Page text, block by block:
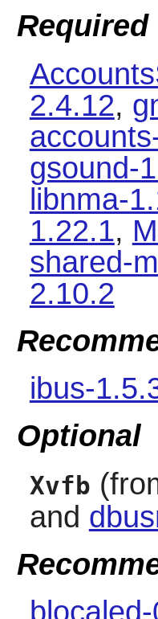
Required
2.4.12,
gsound-
libnma-
1.22.1,
shared-
2.10.2
ibus-
Optional
Xvfb
and